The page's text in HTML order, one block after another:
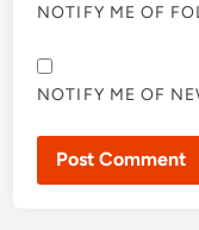
NOTIFY ME OF
NOTIFY ME OF